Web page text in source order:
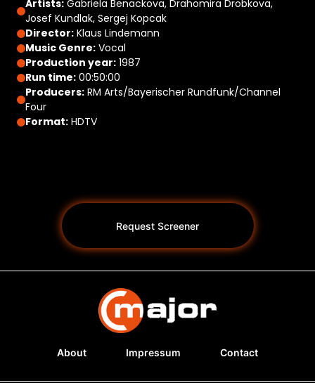
Artists: Gabriela Benackova, Drahomira Drobkova,
Josef Kundlak, Sergej Kopcak
Director: Klaus Lindemann
Music Genre: Vocal
Production year: 1987
Run time: 00:50:00
Producers: RM Arts/Bayerischer Rundfunk/Channel
Four
Format: HDTV
Request Screener
About Impressum Contact